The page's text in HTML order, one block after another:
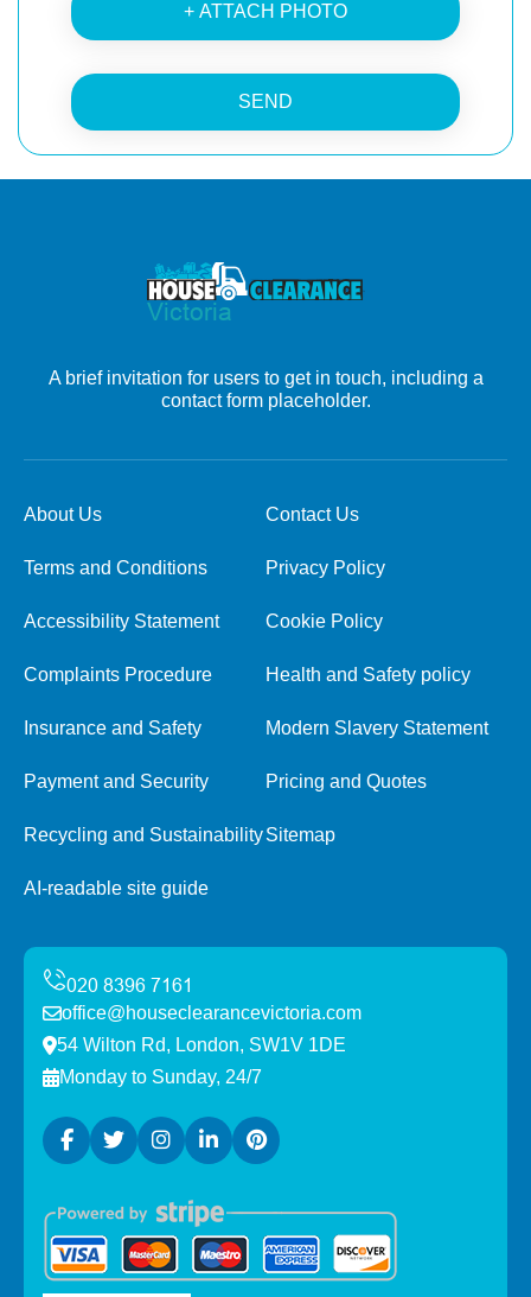
+ ATTACH PHOTO
SEND
A brief invitation for users to get in touch, including a
contact form placeholder.
About Us Contact Us
Terms and Conditions Privacy Policy
Accessibility Statement Cookie Policy
Complaints Procedure Health and Safety policy
Insurance and Safety Modern Slavery Statement
Payment and Security Pricing and Quotes
Recycling and SustainabilitySitemap
AI-readable site guide
office@houseclearancevictoria.com
54 Wilton Rd, London, SW1V 1DE
Monday to Sunday, 24/7